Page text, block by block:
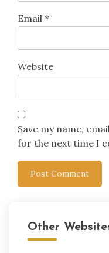
Email *
Website
Save my name,
for the next time I
Other